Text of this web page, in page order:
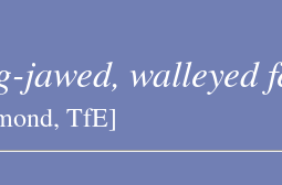
jawed, walleyed
TfE]